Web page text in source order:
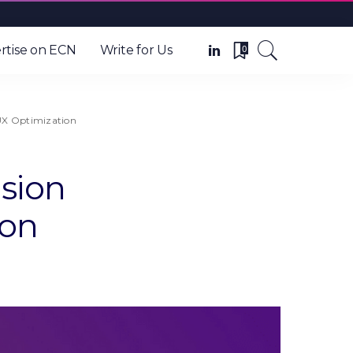
on ECN Write for Us 0
Optimization